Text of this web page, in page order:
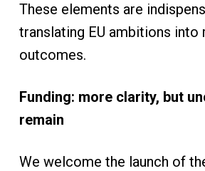
These elements are
translating EU ambitions into
outcomes.
Funding: more clarity, but
remain
We welcome the launch of